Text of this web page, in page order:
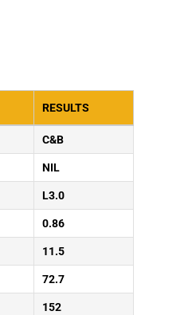
RESULTS
C&B
NIL
L3.0
0.86
11.5
72.7
152